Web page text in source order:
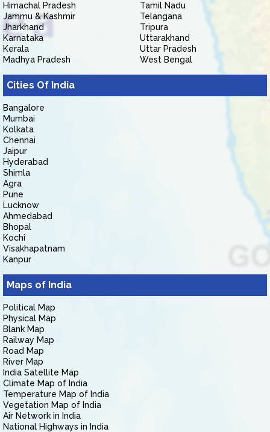
Himachal Pradesh
Jammu & Kashmir
Jharkhand
Karnataka
Kerala
Madhya Pradesh
Tamil Nadu
Telangana
Tripura
Uttarakhand
Uttar Pradesh
West Bengal
Cities Of India
Bangalore
Mumbai
Kolkata
Chennai
Jaipur
Hyderabad
Shimla
Agra
Pune
Lucknow
Ahmedabad
Bhopal
Kochi
Visakhapatnam
Kanpur
Maps of India
Political Map
Physical Map
Blank Map
Railway Map
Road Map
River Map
India Satellite Map
Climate Map of India
Temperature Map of India
Vegetation Map of India
Air Network in India
National Highways in India